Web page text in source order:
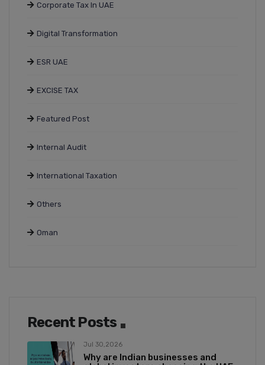
Corporate Tax In UAE
Digital Transformation
ESR UAE
EXCISE TAX
Featured Post
Internal Audit
International Taxation
Others
Oman
Recent Posts
Jul 30,2026
Why are Indian businesses and